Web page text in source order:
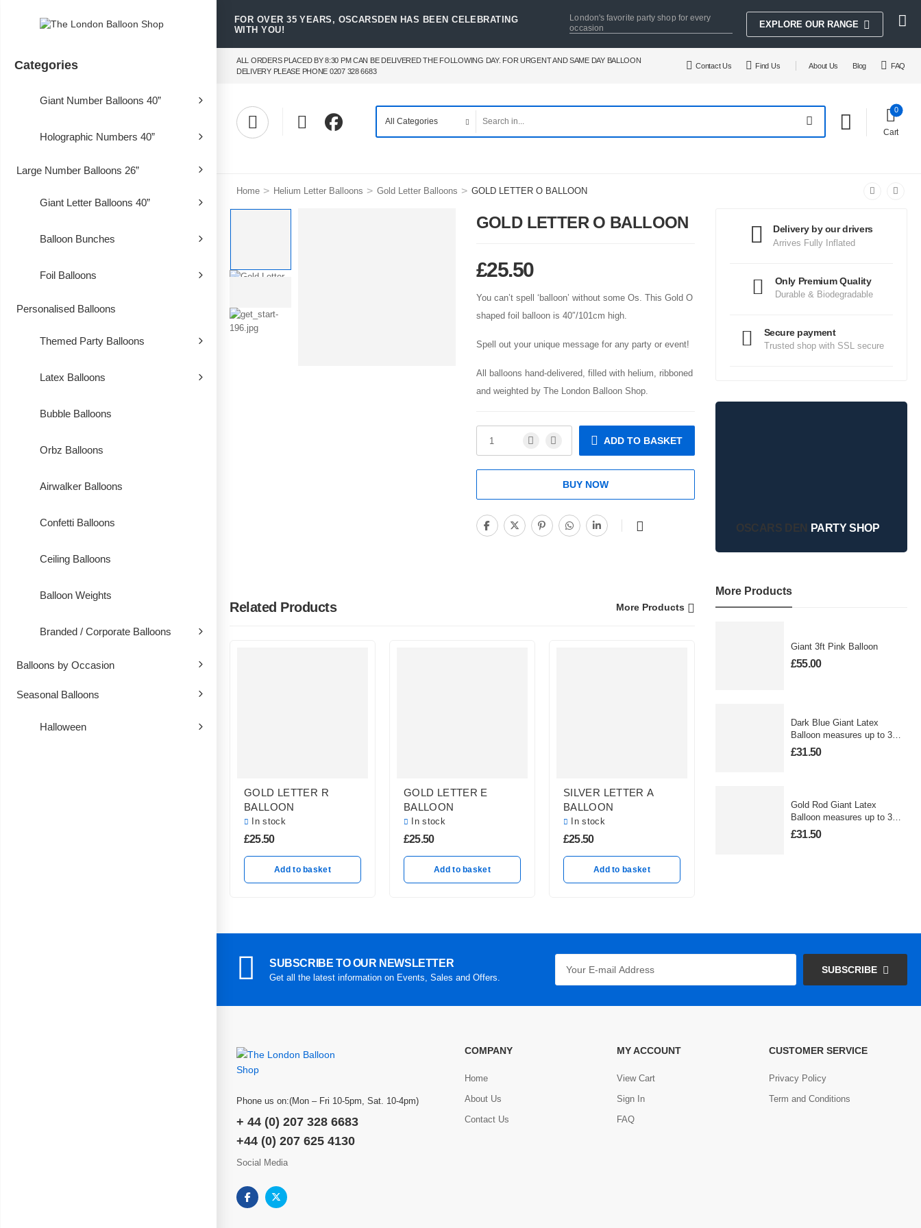
FOR OVER 35 YEARS, OSCARSDEN HAS BEEN CELEBRATING
WITH YOU!
London's favorite party shop for every
occasion
EXPLORE OUR RANGE
ALL ORDERS PLACED BY 8:30 PM CAN BE DELIVERED THE FOLLOWING DAY. FOR URGENT AND SAME DAY BALLOON
DELIVERY PLEASE PHONE 0207 328 6683
Contact Us Find Us About Us Blog FAQ
Cart
0
Home > Helium Letter Balloons > Gold Letter Balloons > GOLD LETTER O BALLOON
Categories
Giant Number Balloons 40”
Holographic Numbers 40”
Large Number Balloons 26”
Giant Letter Balloons 40”
Balloon Bunches
Foil Balloons
Personalised Balloons
Themed Party Balloons
Latex Balloons
Bubble Balloons
Orbz Balloons
Airwalker Balloons
Confetti Balloons
Ceiling Balloons
Balloon Weights
Branded / Corporate Balloons
Balloons by Occasion
Seasonal Balloons
Halloween
Delivery by our drivers
Arrives Fully Inflated
Only Premium Quality
Durable & Biodegradable
Secure payment
Trusted shop with SSL secure
OSCARS DEN PARTY SHOP
More Products
Giant 3ft Pink Balloon
£55.00
Dark Blue Giant Latex
Balloon measures up to 3
foot
£31.50
Gold Rod Giant Latex
Balloon measures up to 3
foot
£31.50
GOLD LETTER O BALLOON
£25.50
You can’t spell ‘balloon’ without some Os. This Gold O
shaped foil balloon is 40″/101cm high.
Spell out your unique message for any party or event!
All balloons hand-delivered, filled with helium, ribboned
and weighted by The London Balloon Shop.
ADD TO BASKET
BUY NOW
Related Products More Products
GOLD LETTER R
BALLOON
In stock
£25.50
Add to basket
GOLD LETTER E
BALLOON
In stock
£25.50
Add to basket
SILVER LETTER A
BALLOON
In stock
£25.50
Add to basket
In
SUBSCRIBE TO OUR NEWSLETTER
Get all the latest information on Events, Sales and Offers.
SUBSCRIBE
Phone us on:(Mon – Fri 10-5pm, Sat. 10-4pm)
+ 44 (0) 207 328 6683
+44 (0) 207 625 4130
Social Media
COMPANY
Home
About Us
Contact Us
MY ACCOUNT
View Cart
Sign In
FAQ
CUSTOMER SERVICE
Privacy Policy
Term and Conditions